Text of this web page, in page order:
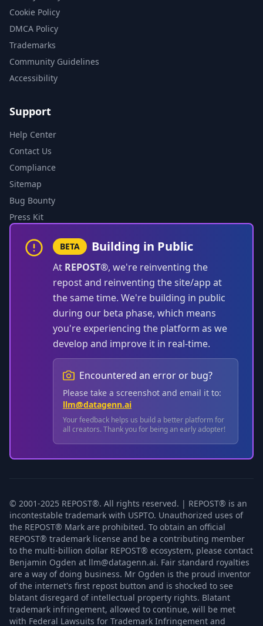
Cookie Policy
DMCA Policy
Trademarks
Community Guidelines
Accessibility
Support
Help Center
Contact Us
Compliance
Sitemap
Bug Bounty
Press Kit
BETA Building in Public
At REPOST®, we're reinventing the
repost and reinventing the site/app at
the same time. We're building in public
during our beta phase, which means
you're experiencing the platform as we
develop and improve it in real-time.
Encountered an error or bug?
Please take a screenshot and email it to:
llm@datagenn.ai
Your feedback helps us build a better platform for
all creators. Thank you for being an early adopter!
© 2001-2025 REPOST®. All rights reserved. | REPOST® is an
incontestable trademark with USPTO. Unauthorized uses of
the REPOST® Mark are prohibited. To obtain an official
REPOST® trademark license and be a contributing member
to the multi-billion dollar REPOST® ecosystem, please contact
Benjamin Ogden at llm@datagenn.ai. Fair standard royalties
are a way of doing business. Mr Ogden is the proud inventor
of the internet's first repost button and is shocked to see
blatant disregard of intellectual property rights. Blatant
trademark infringement, allowed to continue, will be met
with Federal Lawsuits for Trademark Infringement and